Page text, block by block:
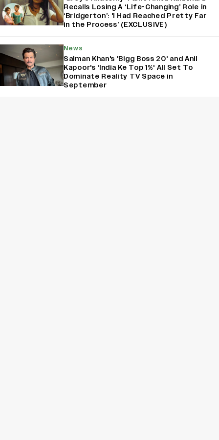
Recalls Losing A ‘Life-Changing’ Role in
‘Bridgerton’: 'I Had Reached Pretty Far
in the Process’ (EXCLUSIVE)
News
Salman Khan's 'Bigg Boss 20' and Anil
Kapoor's 'India Ke Top 1%' All Set To
Dominate Reality TV Space in
September